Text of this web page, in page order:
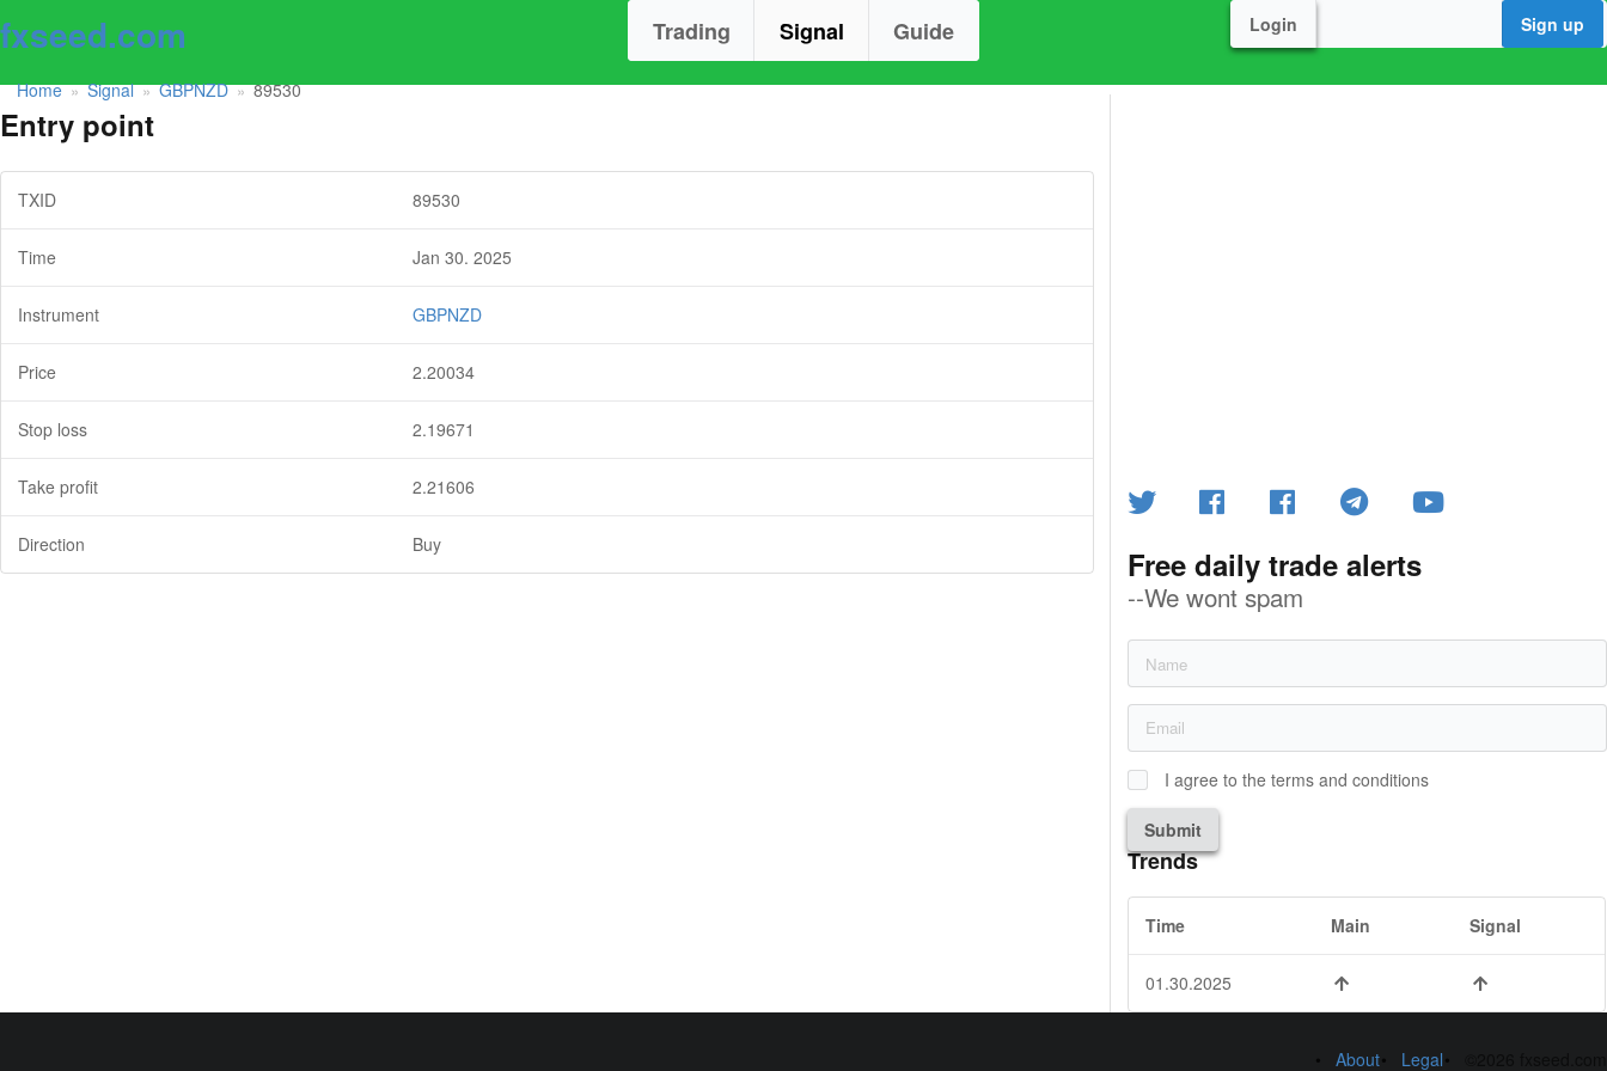
fxseed.com Trading Signal Guide Login Sign up
Home » Signal » GBPNZD » 89530
Entry point
TXID 89530
Time Jan 30. 2025
Instrument GBPNZD
Price 2.20034
Stop loss 2.19671
Take profit 2.21606
Direction Buy Free daily trade alerts
--We wont spam
I agree to the terms and conditions
Submit
Trends
Time Main Signal
01.30.2025
About Legal